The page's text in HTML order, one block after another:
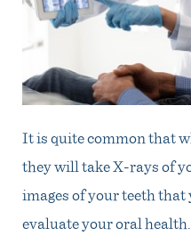
It is quite common that
they will take X-rays of
images of your teeth
evaluate your oral